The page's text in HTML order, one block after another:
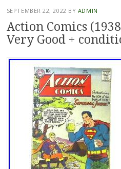
SEPTEMBER 22, 2022 BY ADMIN
Action Comics
Very Good +